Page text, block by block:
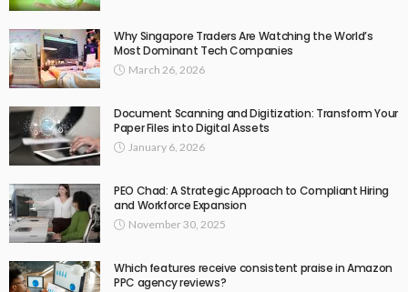
Why Singapore Traders Are Watching the World’s
Most Dominant Tech Companies
March 26, 2026
Document Scanning and Digitization: Transform Your
Paper Files into Digital Assets
January 6, 2026
PEO Chad: A Strategic Approach to Compliant Hiring
and Workforce Expansion
November 30, 2025
Which features receive consistent praise in Amazon
PPC agency reviews?